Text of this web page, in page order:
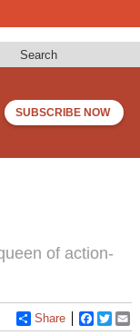
Search
SUBSCRIBE NOW
of action-
Share